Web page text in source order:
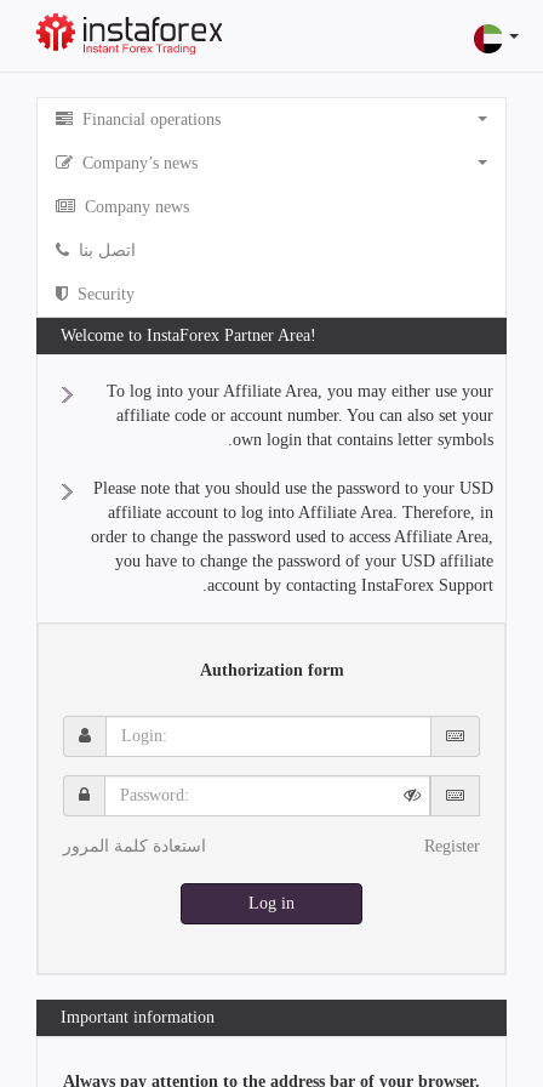
Financial operations
Company’s news
Company news
اتصل بنا
Security
Welcome to InstaForex Partner Area!
To log into your Affiliate Area, you may either use your
affiliate code or account number. You can also set your
own login that contains letter symbols.
Please note that you should use the password to your USD
affiliate account to log into Affiliate Area. Therefore, in
order to change the password used to access Affiliate Area,
you have to change the password of your USD affiliate
account by contacting InstaForex Support.
Authorization form
Login:
Password:
استعادة كلمة المرور Register
Log in
Important information
Always pay attention to the address bar of your browser.